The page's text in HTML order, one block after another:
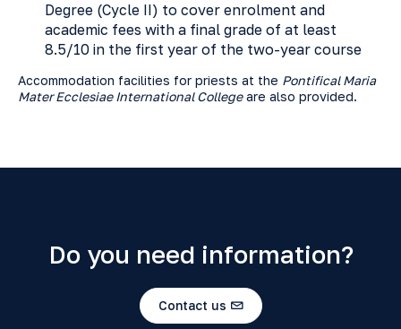
Degree (Cycle II) to cover enrolment and
academic fees with a final grade of at least
8.5/10 in the first year of the two-year course
Accommodation facilities for priests at the Pontifical Maria
Mater Ecclesiae International Collegeare also provided.
Do you need information?
Contact us